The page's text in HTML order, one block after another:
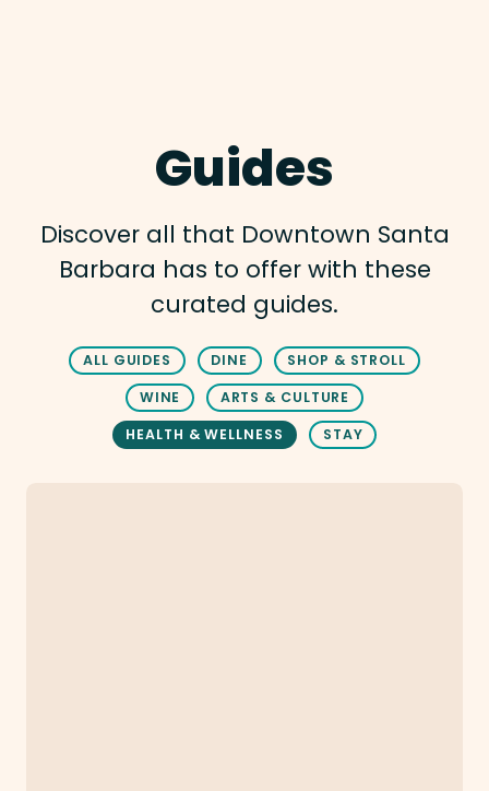
Guides
Discover all that Downtown Santa
Barbara has to offer with these
curated guides.
ALL GUIDES DINE
SHOP & STROLL
WINE
ARTS & CULTURE
HEALTH & WELLNESS
STAY